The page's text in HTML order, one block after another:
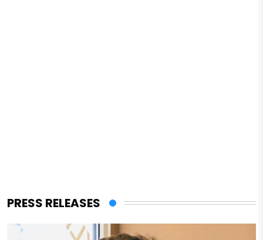
PRESS RELEASES